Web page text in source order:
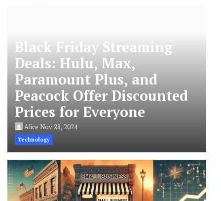
Black Friday Streaming
Deals: Hulu, Max,
Paramount Plus, and
Peacock Offer Discounted
Prices for Everyone
Alice Nov 28, 2024
Technology